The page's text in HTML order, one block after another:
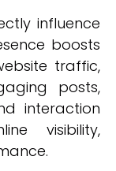
influence
boosts
traffic,
posts,
interaction
visibility,